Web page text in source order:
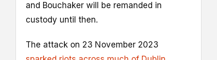
and Bouchaker will be remanded in
custody until then.
The attack on 23 November 2023